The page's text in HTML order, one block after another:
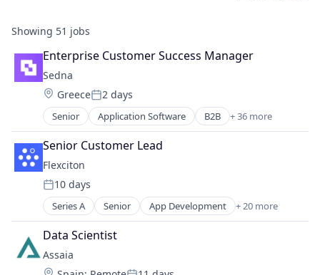
Showing 51 jobs
Enterprise Customer Success Manager
Sedna
Location:
GreecePosted:
2 days
Senior Application Software B2B + 36 more
Business And Industrial
Business/Productivity Software
Cloud services(SaaS)
Cloud Technology
Collaboration
Commodities
Communication
Communication Software
Communications Infrastructure
Data Management
Senior Customer Lead
Flexciton
Posted:
10 days
Series A Senior App Development + 20 more
Artificial Intelligence (AI)
Business And Industrial
Business/Productivity Software
Data & Analytics
Data Scientist
Assaia